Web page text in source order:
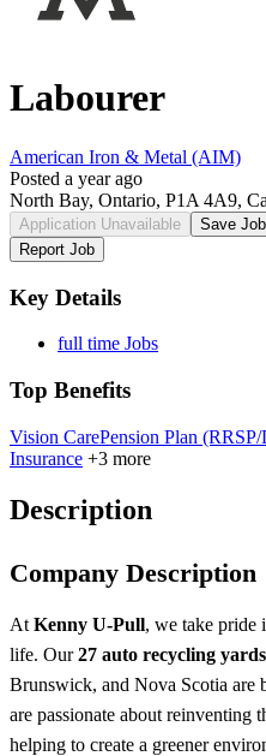
Labourer
American Iron & Metal (AIM)
Posted a year ago
North Bay, Ontario, P1A 4A9,
Application Unavailable
Save Job
Report Job
Key Details
full time Jobs
Top Benefits
Vision CarePension Plan
Insurance +3 more
Description
Company Description
At Kenny U-Pull, we take pride
life. Our27 auto recycling yards
Brunswick, and Nova Scotia are
are passionate about reinventing
helping to create a greener